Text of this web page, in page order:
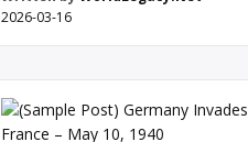
spanned over a decade. President
backlash. Across the country,
protests erupted on college
2026-03-16